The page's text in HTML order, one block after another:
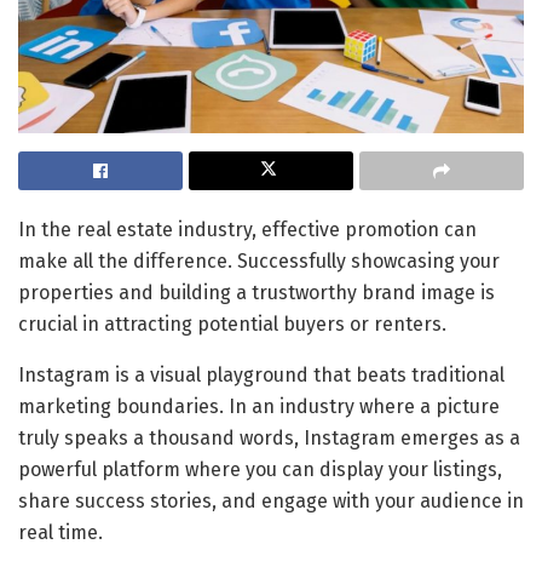
In the real estate industry, effective promotion can
make all the difference. Successfully showcasing your
properties and building a trustworthy brand image is
crucial in attracting potential buyers or renters.
Instagram is a visual playground that beats traditional
marketing boundaries. In an industry where a picture
truly speaks a thousand words, Instagram emerges as a
powerful platform where you can display your listings,
share success stories, and engage with your audience in
real time.